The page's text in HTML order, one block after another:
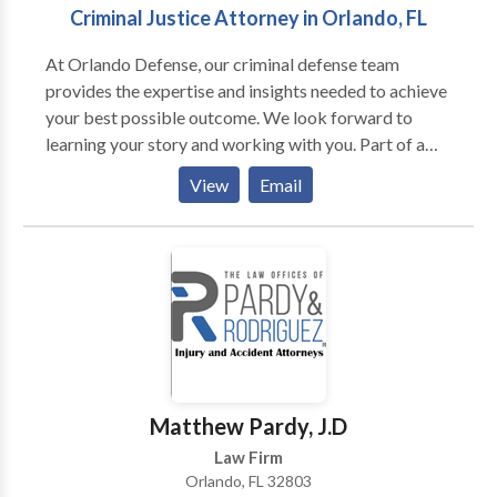
Criminal Justice Attorney in Orlando, FL
At Orlando Defense, our criminal defense team
provides the expertise and insights needed to achieve
your best possible outcome. We look forward to
learning your story and working with you. Part of a
network proudly serving Orlando and Central Florida,
including Orange, Seminole, Volusia, Flagler, Lake,
Citrus, Marion, St. Johns, and Alachua counties.
View Email
Matthew Pardy, J.D
Law Firm
Orlando, FL 32803